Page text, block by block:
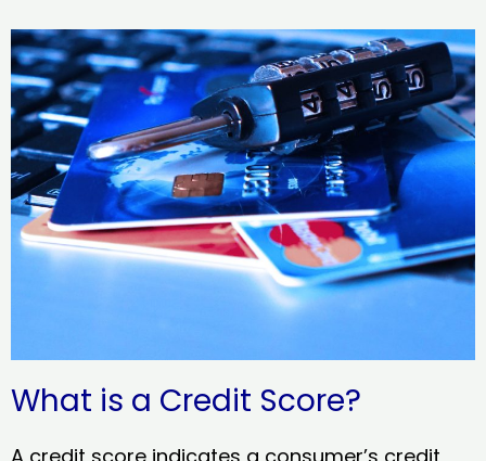
What is a Credit Score?